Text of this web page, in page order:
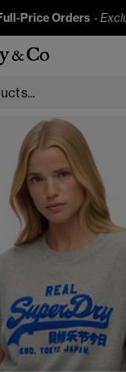
Price Orders -